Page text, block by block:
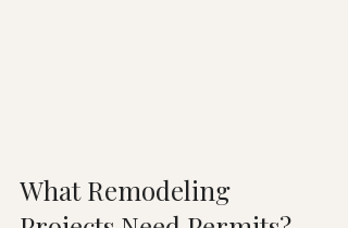
What Remodeling